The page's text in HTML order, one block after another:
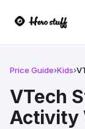
Price Guide›Kids›
VTech
Activity